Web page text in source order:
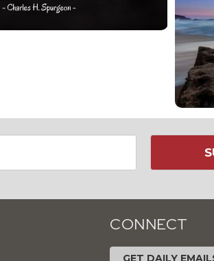
CONNECT
GET DAILY